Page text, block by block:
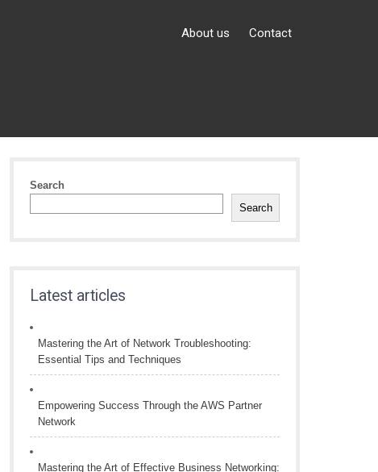
About us Contact
Search
Search
Latest articles
Mastering the Art of Network Troubleshooting:
Essential Tips and Techniques
Empowering Success Through the AWS Partner
Network
Mastering the Art of Effective Business Networking: